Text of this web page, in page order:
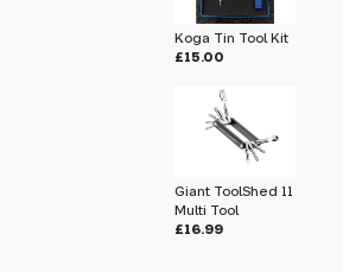
Koga Tin Tool Kit
£15.00
Giant ToolShed 11
Multi Tool
£16.99